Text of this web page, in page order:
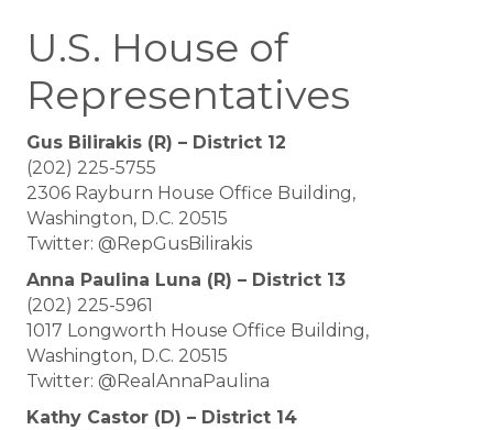
U.S. House of
Representatives
Gus Bilirakis (R) – District 12
(202) 225-5755
2306 Rayburn House Office Building,
Washington, D.C. 20515
Twitter: @RepGusBilirakis
Anna Paulina Luna (R) – District 13
(202) 225-5961
1017 Longworth House Office Building,
Washington, D.C. 20515
Twitter: @RealAnnaPaulina
Kathy Castor (D) – District 14